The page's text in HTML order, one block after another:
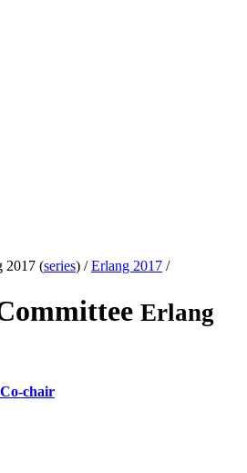
2017 (series) /Erlang 2017 /
Erlang
Co-chair